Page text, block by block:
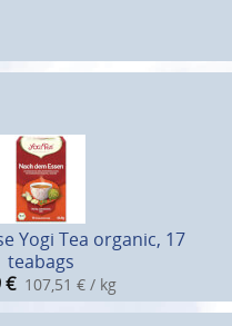
Yogi Tea organic, 17
teabags
€ 107,51 € / kg